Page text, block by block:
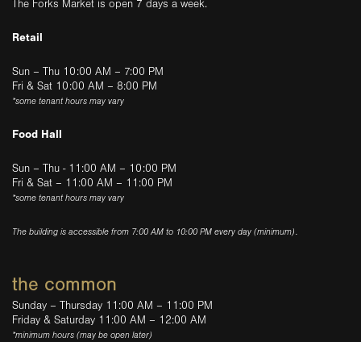
The Forks Market is open 7 days a week.
Retail
Sun – Thu 10:00 AM – 7:00 PM
Fri & Sat 10:00 AM – 8:00 PM
*some tenant hours may vary
Food Hall
Sun – Thu - 11:00 AM – 10:00 PM
Fri & Sat – 11:00 AM – 11:00 PM
*some tenant hours may vary
The building is accessible from 7:00 AM to 10:00 PM every day (minimum).
the common
Sunday – Thursday 11:00 AM – 11:00 PM
Friday & Saturday 11:00 AM – 12:00 AM
*minimum hours (may be open later)